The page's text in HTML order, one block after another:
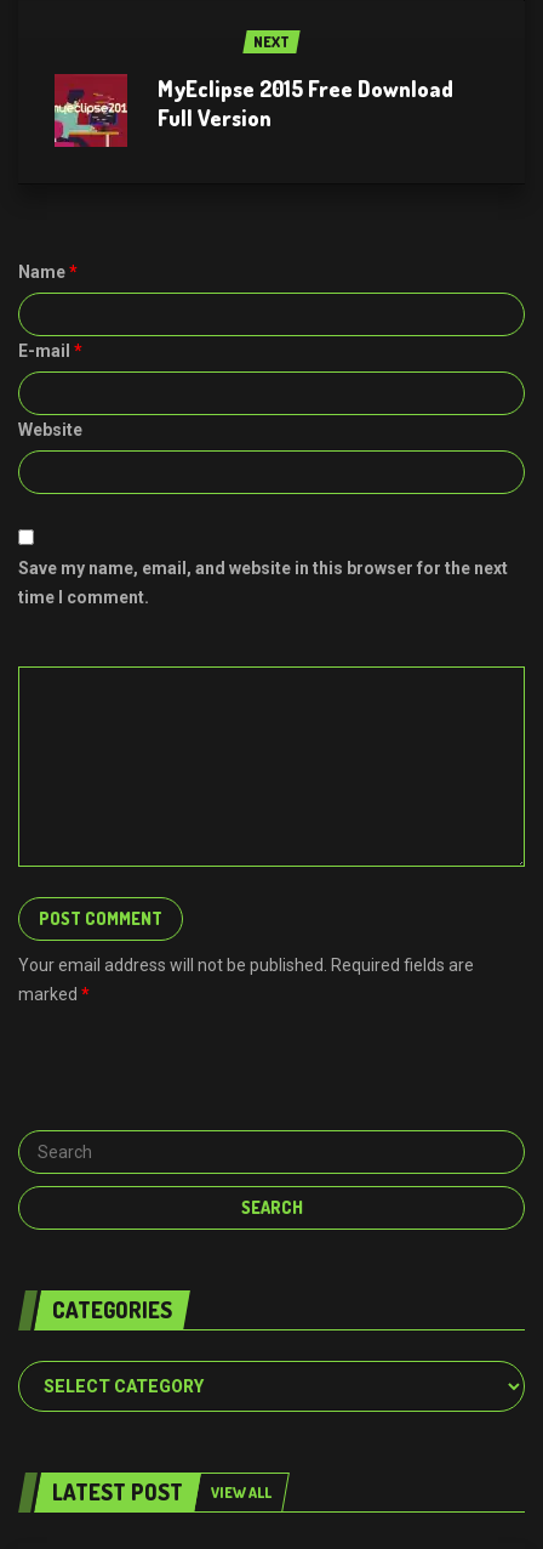
NEXT
MyEclipse 2015 Free Download
Full Version
Name*
E-mail *
Website
Save my name, email, and website in this browser for the next
time I comment.
Your email address will not be published. Required fields are
marked *
CATEGORIES
Categories
LATEST POST VIEW ALL